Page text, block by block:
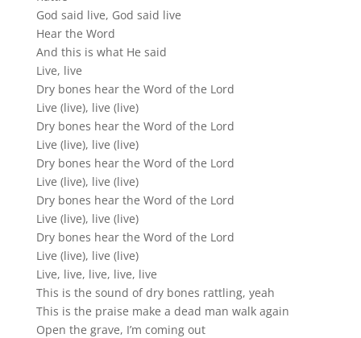
God said live, God said live
Hear the Word
And this is what He said
Live, live
Dry bones hear the Word of the Lord
Live (live), live (live)
Dry bones hear the Word of the Lord
Live (live), live (live)
Dry bones hear the Word of the Lord
Live (live), live (live)
Dry bones hear the Word of the Lord
Live (live), live (live)
Dry bones hear the Word of the Lord
Live (live), live (live)
Live, live, live, live, live
This is the sound of dry bones rattling, yeah
This is the praise make a dead man walk again
Open the grave, I’m coming out